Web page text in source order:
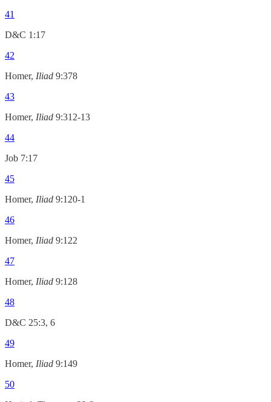
41
D&C 1:17
42
Homer, Iliad 9:378
43
Homer, Iliad 9:312-13
44
Job 7:17
45
Homer, Iliad 9:120-1
46
Homer, Iliad 9:122
47
Homer, Iliad 9:128
48
D&C 25:3, 6
49
Homer, Iliad 9:149
50